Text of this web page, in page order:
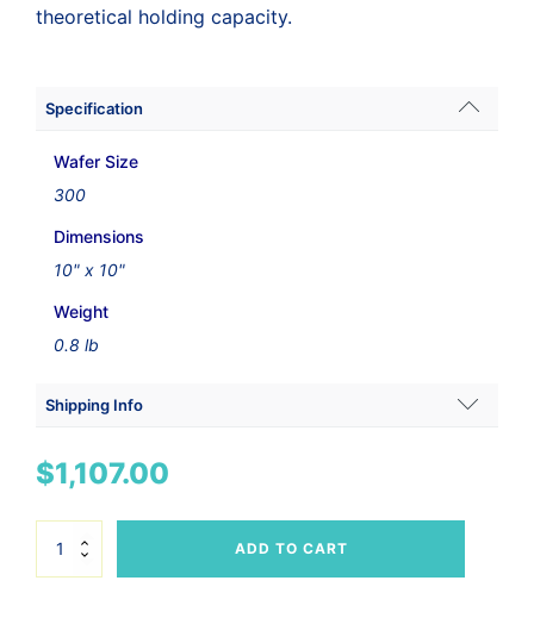
theoretical holding capacity.
Specification
Wafer Size
300
Dimensions
10" x 10"
Weight
0.8 lb
Shipping Info
0.95 lbs
Dimensions
20 × 10 × 8 in
$1,107.00
300mm
ADD TO CART